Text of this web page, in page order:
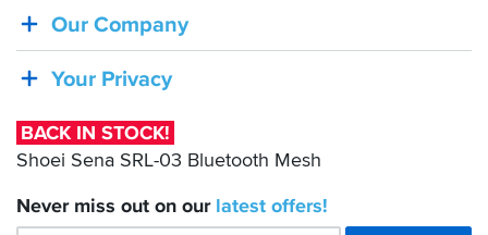
Shoei
SRL-
Bluetooth
Mesh
Our Company
Your Privacy
BACK IN STOCK!
Shoei Sena SRL-03 Bluetooth Mesh
Never miss out on our latest offers!